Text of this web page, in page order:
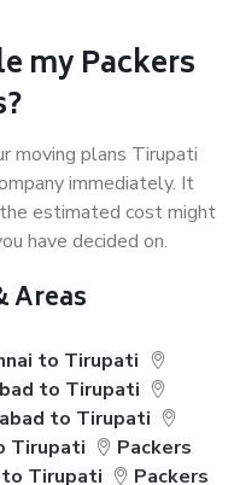
my Packers
moving plans Tirupati
immediately. It
estimated cost might
have decided on.
Areas
to Tirupati
to Tirupati
to Tirupati
Tirupati
Packers
to Tirupati
Packers